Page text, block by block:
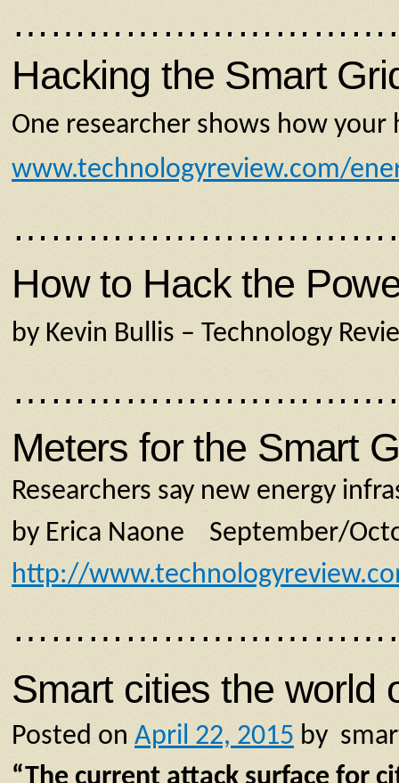
Hacking the Smart
One researcher shows how
www.technologyreview.com/
How to Hack the
by Kevin Bullis – Technology
Meters for the Smart
Researchers say new energy
by Erica Naone September/
http://
Smart cities the world
Posted on April 22, 2015 by